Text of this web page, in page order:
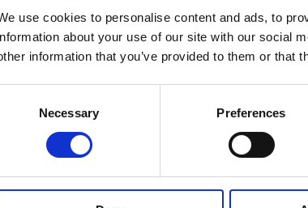
use cookies to personalise content and ads, to
about your use of our site with our social
information that you’ve provided to them or that
Necessary Preferences